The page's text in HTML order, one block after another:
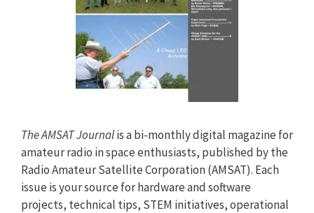
The AMSAT Journalis a bi-monthly digital magazine for
amateur radio in space enthusiasts, published by the
Radio Amateur Satellite Corporation (AMSAT). Each
issue is your source for hardware and software
projects, technical tips, STEM initiatives, operational